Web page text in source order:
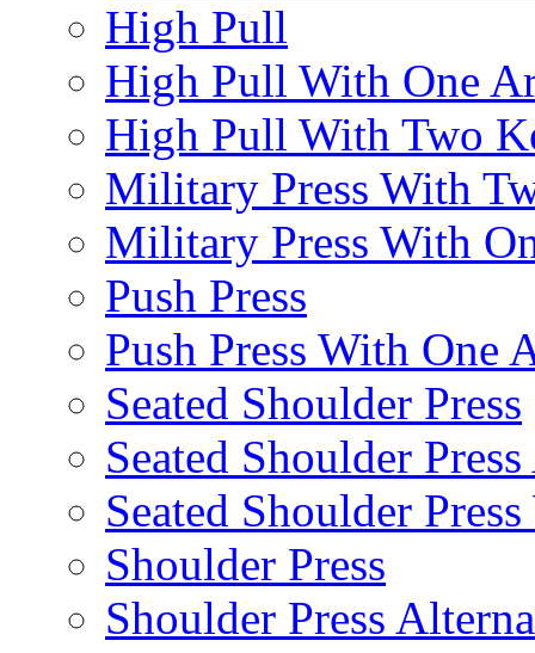
High Pull
High Pull With One
High Pull With Two
Military Press With
Military Press With
Push Press
Push Press With One
Seated Shoulder Press
Seated Shoulder
Seated Shoulder
Shoulder Press
Shoulder Press